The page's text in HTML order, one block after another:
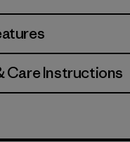
Care Instructions